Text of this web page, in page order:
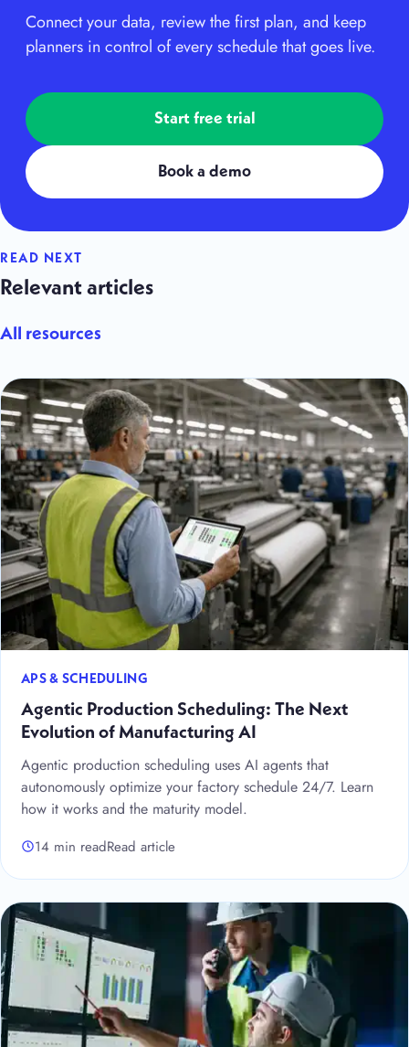
Connect your data, review the first plan, and keep
planners in control of every schedule that goes live.
Start free trial
Book a demo
READ NEXT
Relevant articles
All resources
APS & SCHEDULING
Agentic Production Scheduling: The Next
Evolution of Manufacturing AI
Agentic production scheduling uses AI agents that
autonomously optimize your factory schedule 24/7. Learn
how it works and the maturity model.
14 min readRead article